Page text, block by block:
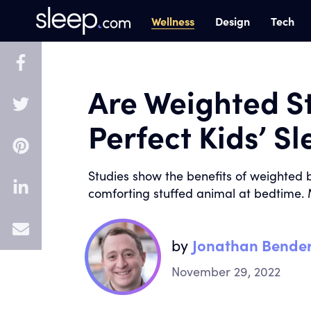
Wellness Design Tech
E
Are Weighted
Perfect Kids’
Studies show the benefits of weighted
comforting stuffed animal at bedtime.
by Jonathan
November 29, 2022